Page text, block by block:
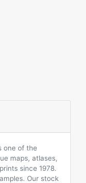
one of the
maps, atlases,
since 1978.
Our stock